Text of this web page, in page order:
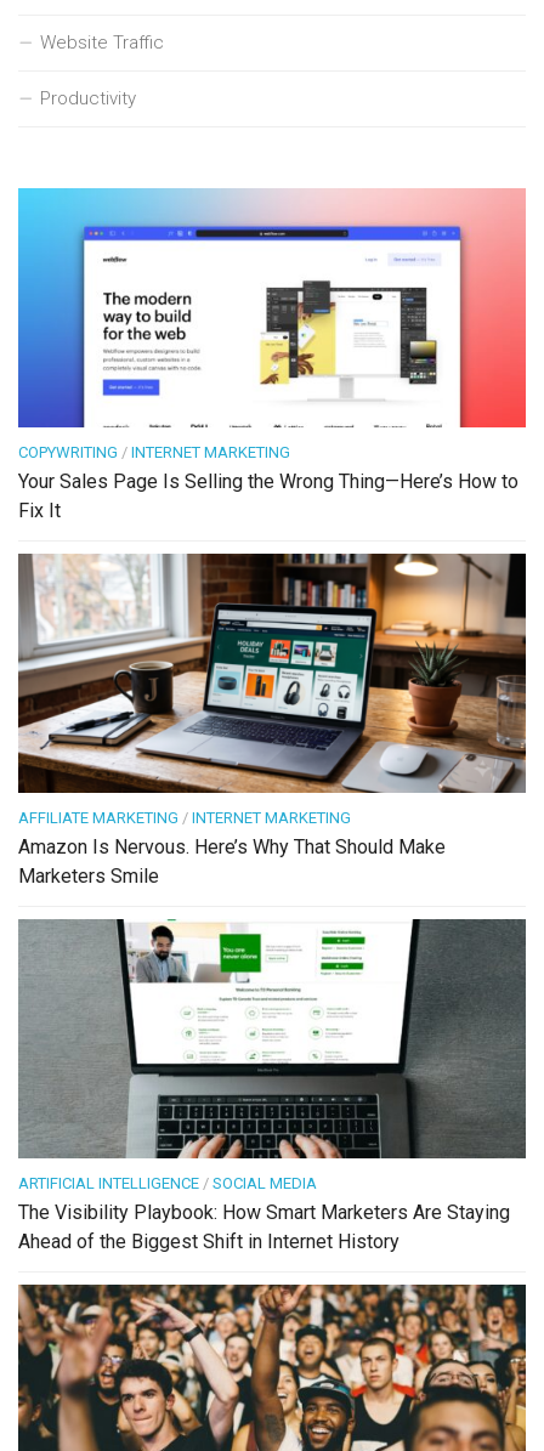
Website Traffic
Productivity
COPYWRITING / INTERNET MARKETING
Your Sales Page Is Selling the Wrong Thing—Here’s How to
Fix It
AFFILIATE MARKETING / INTERNET MARKETING
Amazon Is Nervous. Here’s Why That Should Make
Marketers Smile
ARTIFICIAL INTELLIGENCE / SOCIAL MEDIA
The Visibility Playbook: How Smart Marketers Are Staying
Ahead of the Biggest Shift in Internet History